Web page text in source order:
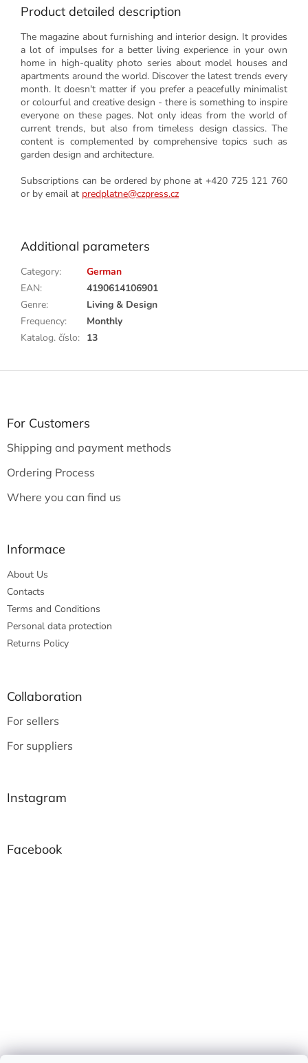
Product detailed description
The magazine about furnishing and interior design. It provides
a lot of impulses for a better living experience in your own
home in high-quality photo series about model houses and
apartments around the world. Discover the latest trends every
month. It doesn't matter if you prefer a peacefully minimalist
or colourful and creative design - there is something to inspire
everyone on these pages. Not only ideas from the world of
current trends, but also from timeless design classics. The
content is complemented by comprehensive topics such as
garden design and architecture.
Subscriptions can be ordered by phone at +420 725 121 760
or by email at predplatne@czpress.cz
Additional parameters
Category:
German
EAN:
4190614106901
Genre:
Living & Design
Frequency:
Monthly
Katalog. číslo: 13
F
For Customers
Shipping and payment methods
Ordering Process
Where you can find us
Informace
About Us
Contacts
Terms and Conditions
Personal data protection
Returns Policy
Collaboration
For sellers
For suppliers
Instagram
Facebook